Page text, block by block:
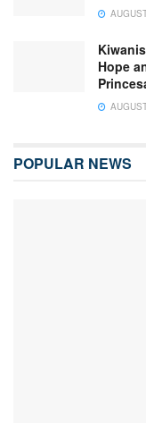
Hope
POPULAR NEWS